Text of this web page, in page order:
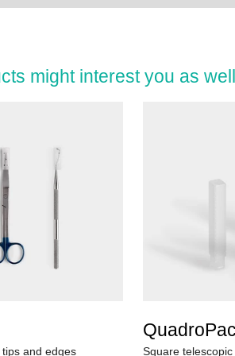
might interest you as
and edges
Square